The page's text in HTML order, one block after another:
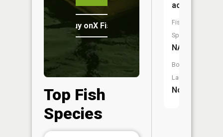
Buy onX Fish Midwest
Top Fish
Species
acres
Fish
Species:
NA
Boat
Launch:
No